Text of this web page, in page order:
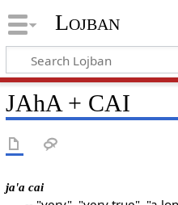
Lojban
JAhA + CAI
ja'a cai